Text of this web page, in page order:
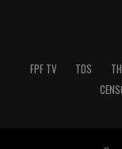
FPF TV TDS